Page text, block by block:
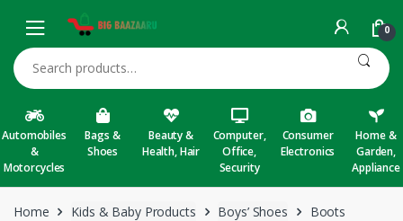
0
Search for:
Automobiles
&
Motorcycles
Bags &
Shoes
Beauty &
Health, Hair
Computer,
Office,
Security
Consumer
Electronics
Home &
Garden,
Appliance
Home Kids & Baby Products Boys’ Shoes Boots